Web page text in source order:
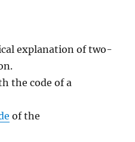
explanation of two-
the code of a
of the